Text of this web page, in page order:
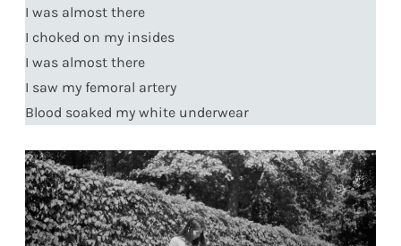
I was almost there
I choked on my insides
I was almost there
I saw my femoral artery
Blood soaked my white underwear